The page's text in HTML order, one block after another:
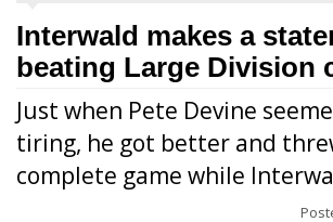
Interwald makes a
beating Large Division
Just when Pete Devine
tiring, he got better and
complete game while